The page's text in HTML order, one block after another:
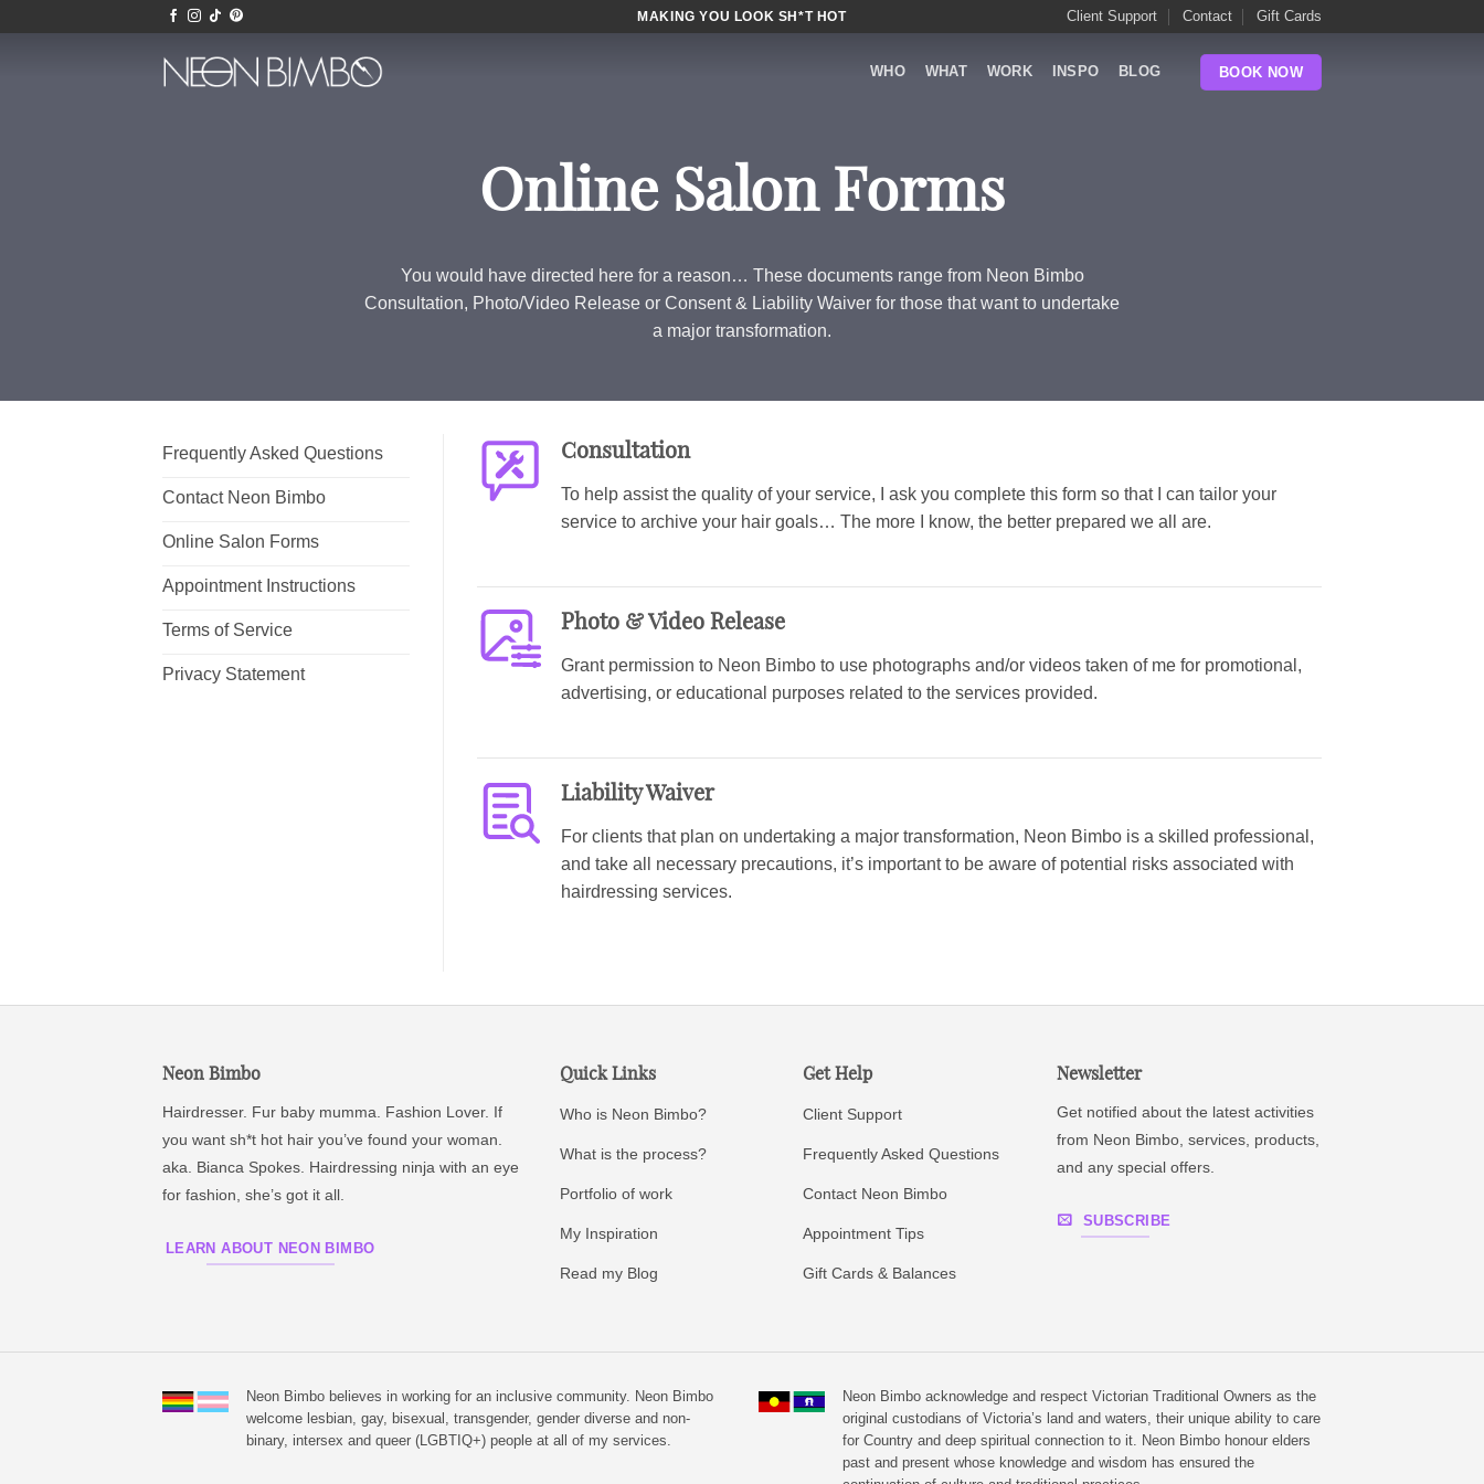
MAKING YOU LOOK SH*T HOT Client Support Contact Gift Cards
WHO WHAT WORK INSPO BLOG BOOK NOW
Online Salon Forms
You would have directed here for a reason… These documents range from Neon Bimbo
Consultation, Photo/Video Release or Consent & Liability Waiver for those that want to undertake
a major transformation.
Frequently Asked Questions
Contact Neon Bimbo
Online Salon Forms
Appointment Instructions
Terms of Service
Privacy Statement
Consultation
To help assist the quality of your service, I ask you complete this form so that I can tailor your
service to archive your hair goals… The more I know, the better prepared we all are.
Photo & Video Release
Grant permission to Neon Bimbo to use photographs and/or videos taken of me for promotional,
advertising, or educational purposes related to the services provided.
Liability Waiver
For clients that plan on undertaking a major transformation, Neon Bimbo is a skilled professional,
and take all necessary precautions, it’s important to be aware of potential risks associated with
hairdressing services.
Neon Bimbo
Hairdresser. Fur baby mumma. Fashion Lover. If
you want sh*t hot hair you’ve found your woman.
aka. Bianca Spokes. Hairdressing ninja with an eye
for fashion, she’s got it all.
LEARN ABOUT NEON BIMBO
Quick Links
Who is Neon Bimbo?
What is the process?
Portfolio of work
My Inspiration
Read my Blog
Get Help
Client Support
Frequently Asked Questions
Contact Neon Bimbo
Appointment Tips
Gift Cards & Balances
Newsletter
Get notified about the latest activities
from Neon Bimbo, services, products,
and any special offers.
SUBSCRIBE
Neon Bimbo believes in working for an inclusive community. Neon Bimbo
welcome lesbian, gay, bisexual, transgender, gender diverse and non-
binary, intersex and queer (LGBTIQ+) people at all of my services.
Neon Bimbo acknowledge and respect Victorian Traditional Owners as the
original custodians of Victoria’s land and waters, their unique ability to care
for Country and deep spiritual connection to it. Neon Bimbo honour elders
past and present whose knowledge and wisdom has ensured the